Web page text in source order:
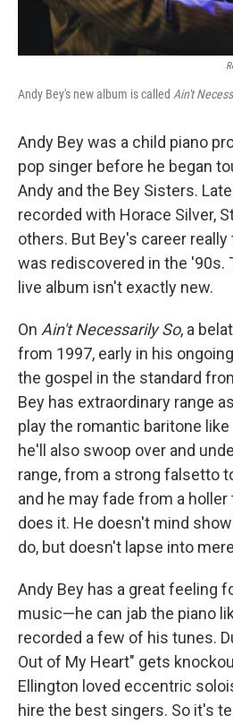
Andy Bey's new album is called Ain't
Andy Bey was a child piano
pop singer before he began
Andy and the Bey Sisters.
recorded with Horace Silver,
others. But Bey's career
was rediscovered in the '90s.
live album isn't exactly new.
On Ain't Necessarily So, a
from 1997, early in his
the gospel in the standard
Bey has extraordinary range
play the romantic baritone
he'll also swoop over and
range, from a strong falsetto
and he may fade from a
does it. He doesn't mind
do, but doesn't lapse into
Andy Bey has a great feeling
music—he can jab the piano
recorded a few of his tunes.
Out of My Heart" gets
Ellington loved eccentric
hire the best singers. So it's